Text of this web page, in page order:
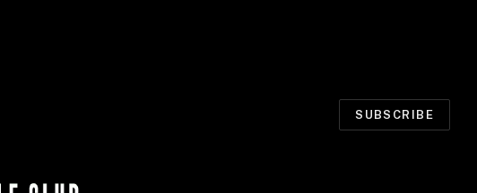
SUBSCRIBE